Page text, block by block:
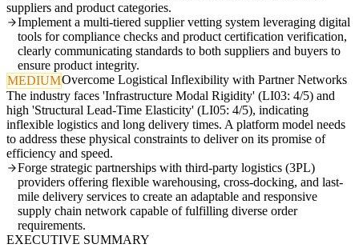
suppliers and product categories.
Implement a multi-tiered supplier vetting system leveraging digital
tools for compliance checks and product certification verification,
clearly communicating standards to both suppliers and buyers to
ensure product integrity.
MEDIUMOvercome Logistical Inflexibility with Partner Networks
The industry faces 'Infrastructure Modal Rigidity' (LI03: 4/5) and
high 'Structural Lead-Time Elasticity' (LI05: 4/5), indicating
inflexible logistics and long delivery times. A platform model needs
to address these physical constraints to deliver on its promise of
efficiency and speed.
Forge strategic partnerships with third-party logistics (3PL)
providers offering flexible warehousing, cross-docking, and last-
mile delivery services to create an adaptable and responsive
supply chain network capable of fulfilling diverse order
requirements.
EXECUTIVE SUMMARY